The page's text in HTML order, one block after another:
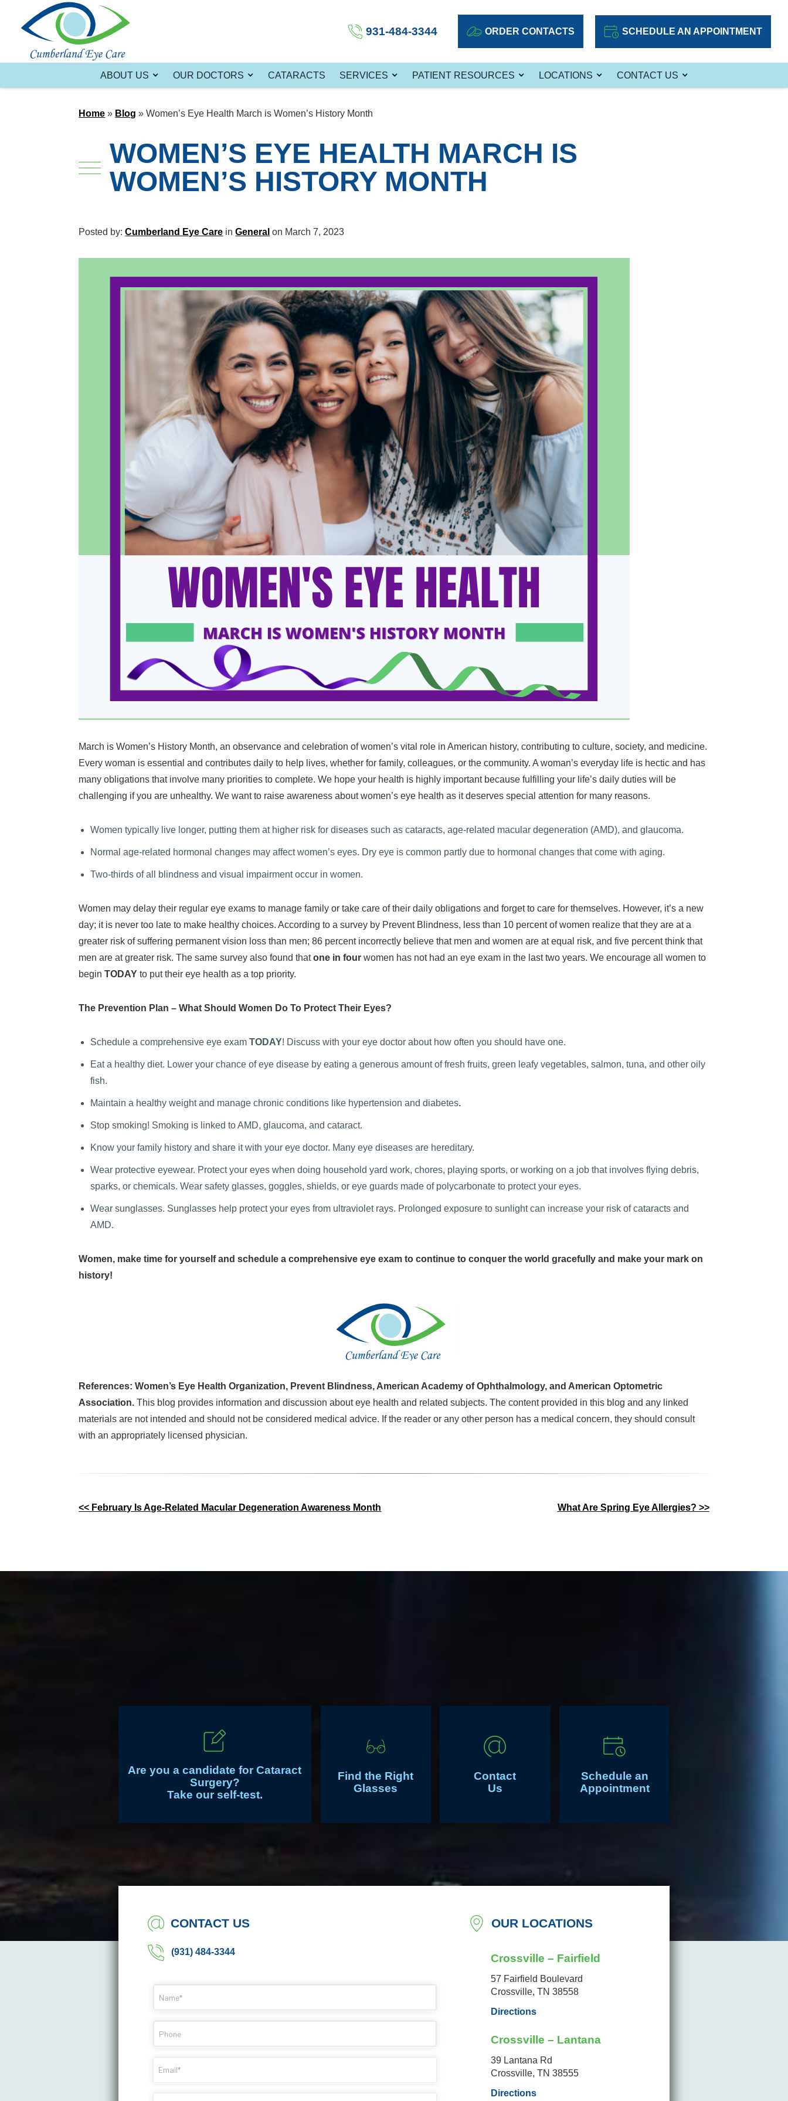
931-484-3344 ORDER CONTACTS SCHEDULE AN APPOINTMENT
ABOUT US OUR DOCTORS CATARACTS SERVICES PATIENT RESOURCES LOCATIONS CONTACT US
Home » Blog »Women’s Eye Health March is Women’s History Month
WOMEN’S EYE HEALTH MARCH IS
WOMEN’S HISTORY MONTH
Posted by:Cumberland Eye Care inGeneral on March 7, 2023
March is Women’s History Month, an observance and celebration of women’s vital role in American history, contributing to culture, society, and medicine.
Every woman is essential and contributes daily to help lives, whether for family, colleagues, or the community. A woman’s everyday life is hectic and has
many obligations that involve many priorities to complete. We hope your health is highly important because fulfilling your life’s daily duties will be
challenging if you are unhealthy. We want to raise awareness about women’s eye health as it deserves special attention for many reasons.
Women typically live longer, putting them at higher risk for diseases such as cataracts, age-related macular degeneration (AMD), and glaucoma.
Normal age-related hormonal changes may affect women’s eyes. Dry eye is common partly due to hormonal changes that come with aging.
Two-thirds of all blindness and visual impairment occur in women.
Women may delay their regular eye exams to manage family or take care of their daily obligations and forget to care for themselves. However, it’s a new
day; it is never too late to make healthy choices. According to a survey by Prevent Blindness, less than 10 percent of women realize that they are at a
greater risk of suffering permanent vision loss than men; 86 percent incorrectly believe that men and women are at equal risk, and five percent think that
men are at greater risk. The same survey also found thatone in fourwomen has not had an eye exam in the last two years. We encourage all women to
beginTODAY to put their eye health as a top priority.
The Prevention Plan – What Should Women Do To Protect Their Eyes?
Schedule a comprehensive eye examTODAY! Discuss with your eye doctor about how often you should have one.
Eat a healthy diet. Lower your chance of eye disease by eating a generous amount of fresh fruits, green leafy vegetables, salmon, tuna, and other oily
fish.
Maintain a healthy weight and manage chronic conditions like hypertension and diabetes.
Stop smoking! Smoking is linked to AMD, glaucoma, and cataract.
Know your family history and share it with your eye doctor. Many eye diseases are hereditary.
Wear protective eyewear. Protect your eyes when doing household yard work, chores, playing sports, or working on a job that involves flying debris,
sparks, or chemicals. Wear safety glasses, goggles, shields, or eye guards made of polycarbonate to protect your eyes.
Wear sunglasses. Sunglasses help protect your eyes from ultraviolet rays. Prolonged exposure to sunlight can increase your risk of cataracts and
AMD.
Women, make time for yourself and schedule a comprehensive eye exam to continue to conquer the world gracefully and make your mark on
history!
References: Women’s Eye Health Organization, Prevent Blindness, American Academy of Ophthalmology, and American Optometric
Association.This blog provides information and discussion about eye health and related subjects. The content provided in this blog and any linked
materials are not intended and should not be considered medical advice. If the reader or any other person has a medical concern, they should consult
with an appropriately licensed physician.
Other
<< February Is Age-Related Macular Degeneration Awareness Month What Are Spring Eye Allergies? >>
Are you a candidate for Cataract
Surgery?
Take our self-test.
Find the Right
Glasses
Contact
Us
Schedule an
Appointment
CONTACT US
(931) 484-3344
OUR LOCATIONS
Crossville – Fairfield
57 Fairfield Boulevard
Crossville, TN 38558
Directions
Crossville – Lantana
39 Lantana Rd
Crossville, TN 38555
Directions